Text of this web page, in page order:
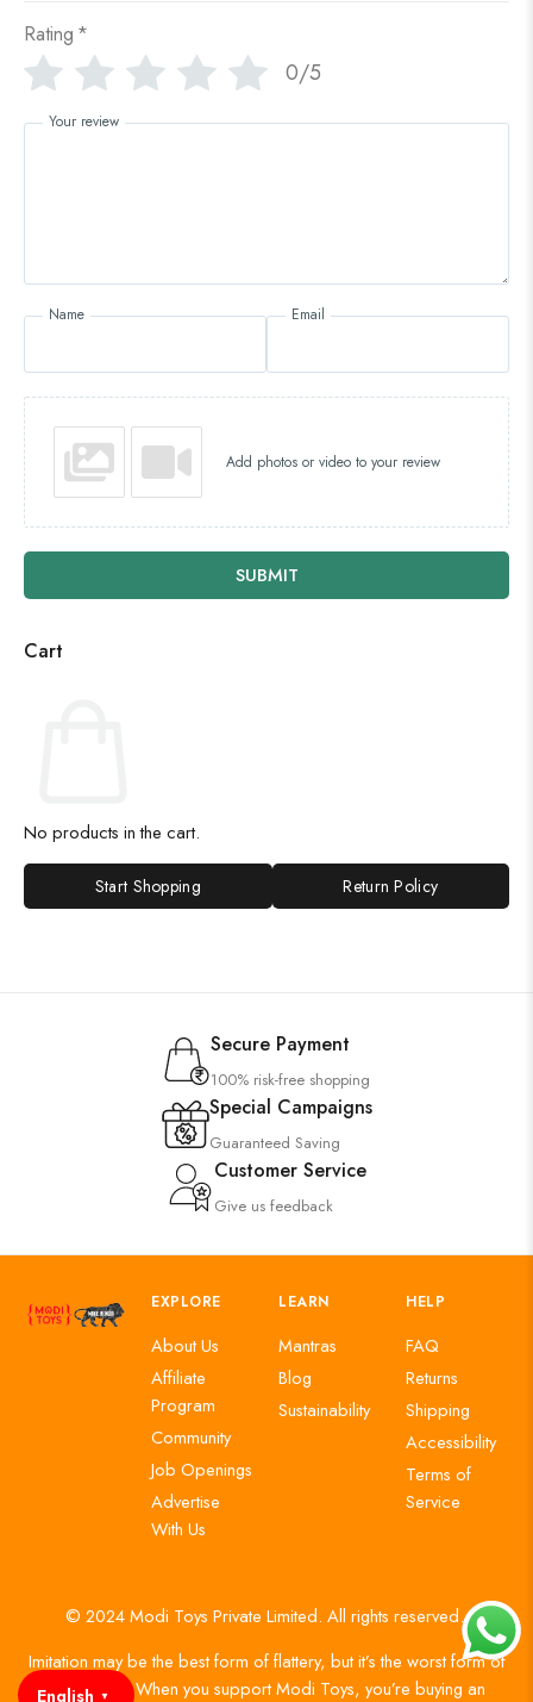
Cart
No products in the cart.
Start Shopping Return Policy
Rating *
0/5
Your review
Name Email
Add photos or video to your review
SUBMIT
Secure Payment
100% risk-free shopping
Special Campaigns
Guaranteed Saving
Customer Service
Give us feedback
EXPLORE
About Us
Affiliate
Program
Community
Job Openings
Advertise
With Us
LEARN
Mantras
Blog
Sustainability
HELP
FAQ
Returns
Shipping
Accessibility
Terms of
Service
© 2024 Modi Toys Private Limited. All rights reserved.
Imitation may be the best form of flattery, but it’s the worst form of
authenticity. When you support Modi Toys, you’re buying an
English ▼